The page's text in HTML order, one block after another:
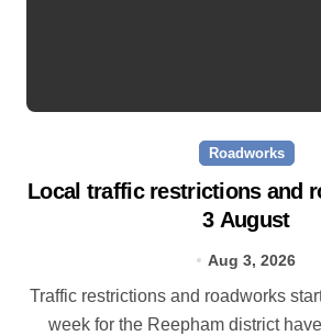
Roadworks
Local traffic restrictions and
3 August
Aug 3, 2026
Traffic restrictions and roadworks starting within the next
week for the Reepham district